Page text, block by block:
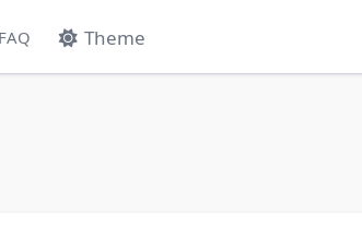
FAQ Theme